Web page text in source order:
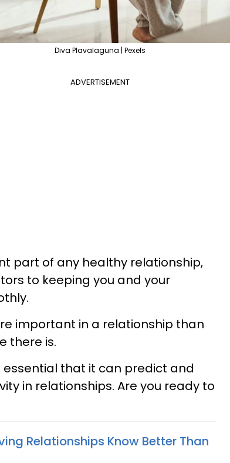
Diva Plavalaguna | Pexels
ADVERTISEMENT
part of any healthy relationship,
to keeping you and your
important in a relationship than
there is.
that it can predict and
in relationships. Are you ready to
Relationships Know Better Than